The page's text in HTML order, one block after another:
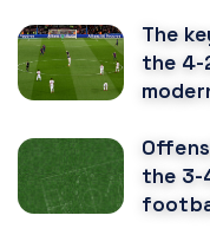
The
the 4-
the 3-